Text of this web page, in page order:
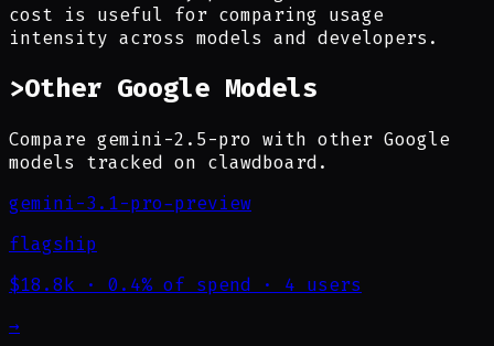
cost is useful for comparing usage
intensity across models and developers.
>Other Google Models
Compare gemini-2.5-pro with other Google
models tracked on clawdboard.
gemini-3.1-pro-preview
flagship
$18.8k · 0.4% of spend · 4 users
→